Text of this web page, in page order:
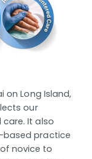
on Long Island,
our
It also
based practice
novice to